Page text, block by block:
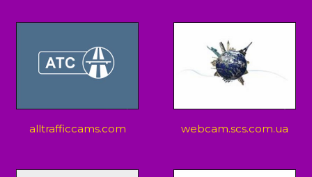
alltrafficcams.com webcam.scs.com.ua